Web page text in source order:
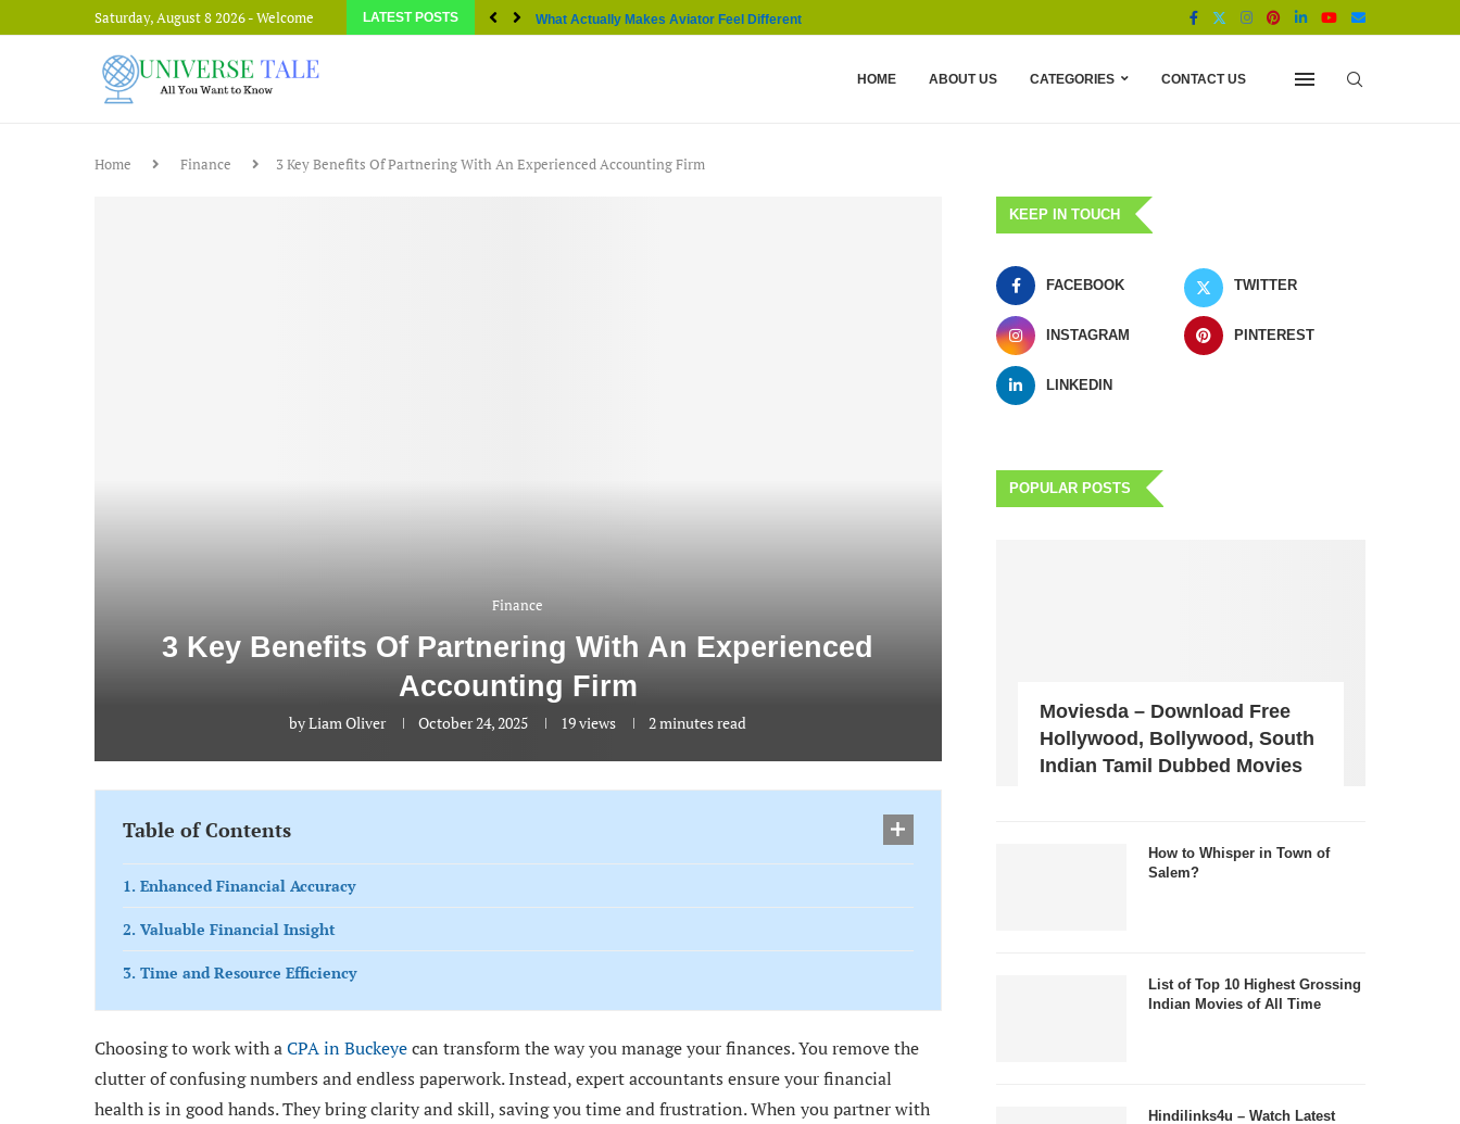
Saturday, August 8 2026 - Welcome LATEST POSTS What Actually Makes Aviator Feel Different From Other...
HOME ABOUT US CATEGORIES CONTACT US
Home Finance 3 Key Benefits Of Partnering With An Experienced Accounting Firm
Finance
3 Key Benefits Of Partnering With An Experienced
Accounting Firm
byLiam Oliver October 24, 2025 19views 2 minutes read
Table of Contents
1. Enhanced Financial Accuracy
2. Valuable Financial Insight
3. Time and Resource Efficiency
Choosing to work with aCPA in Buckeyecan transform the way you manage your finances. You remove the
clutter of confusing numbers and endless paperwork. Instead, expert accountants ensure your financial
health is in good hands. They bring clarity and skill, saving you time and frustration. When you partner with
KEEP IN TOUCH
FACEBOOK TWITTER
INSTAGRAM PINTEREST
LINKEDIN
POPULAR POSTS
Moviesda – Download Free
Hollywood, Bollywood, South
Indian Tamil Dubbed Movies
How to Whisper in Town of
Salem?
List of Top 10 Highest Grossing
Indian Movies of All Time
Hindilinks4u – Watch Latest